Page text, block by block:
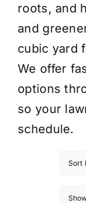
Get a Quote
roots, and
and
cubic yard
We offer
options
so your
schedule.
Sort